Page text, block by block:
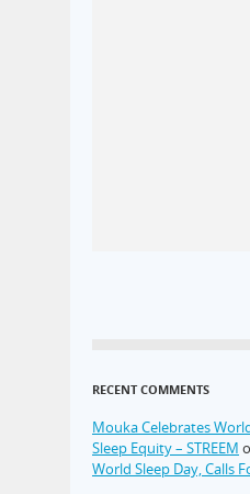
RECENT COMMENTS
Mouka Celebrates
Sleep Equity – STREEM
World Sleep Day, Calls